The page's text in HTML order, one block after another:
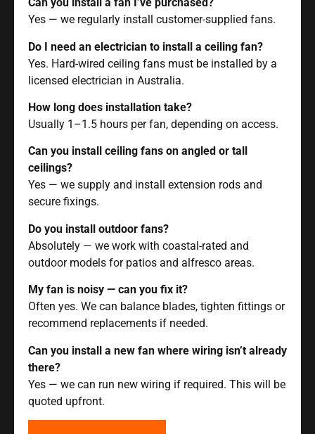
Yes — we regularly install customer-supplied fans.
Do I need an electrician to install a ceiling fan?
Yes. Hard-wired ceiling fans must be installed by a
licensed electrician in Australia.
How long does installation take?
Usually 1–1.5 hours per fan, depending on access.
Can you install ceiling fans on angled or tall
ceilings?
Yes — we supply and install extension rods and
secure fixings.
Do you install outdoor fans?
Absolutely — we work with coastal-rated and
outdoor models for patios and alfresco areas.
My fan is noisy — can you fix it?
Often yes. We can balance blades, tighten fittings or
recommend replacements if needed.
Can you install a new fan where wiring isn’t already
there?
Yes — we can run new wiring if required. This will be
quoted upfront.